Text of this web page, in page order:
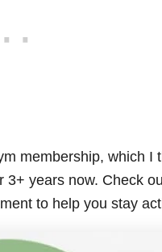
membership, which I
years now. Check
to help you stay